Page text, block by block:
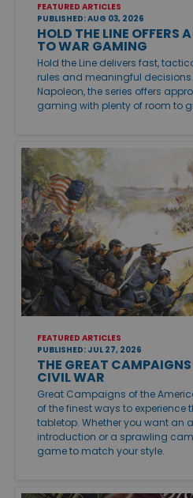
FEATURED ARTICLES
PUBLISHED: AUG 03, 2026
HOLD THE LINE OFFERS
TO WAR GAMING
Hold the Line delivers fast,
rules and meaningful
Napoleon, the series offers
gaming with plenty of room to
FEATURED ARTICLES
PUBLISHED: JUL 27, 2026
THE GREAT
CIVIL WAR
Great Campaigns of the
of the finest ways to experience
tabletop. Whether you want an
introduction or a sprawling
game to match your style.